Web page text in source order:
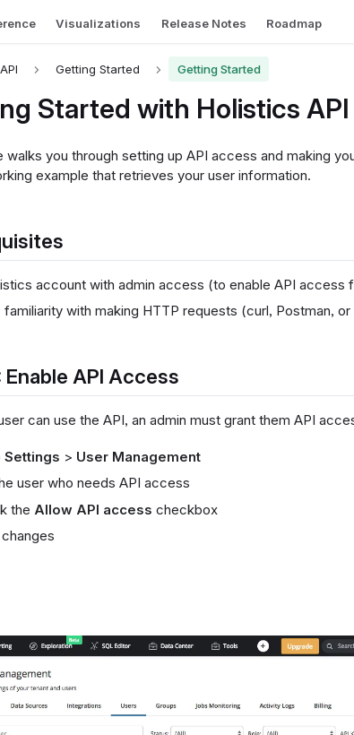
Visualizations Release Notes Roadmap
API Getting Started Getting Started
Started with Holistics API
walks you through setting up API access and making
example that retrieves your user information.
account with admin access (to enable API access
familiarity with making HTTP requests (curl, Postman,
Enable API Access
can use the API, an admin must grant them API
Settings > User Management
user who needs API access
the Allow API access checkbox